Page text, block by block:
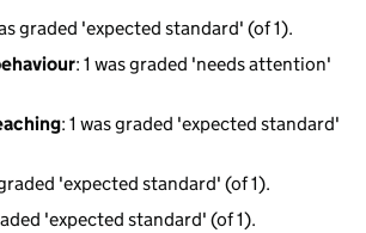
graded 'expected standard' (of 1).
: 1 was graded 'needs attention'
: 1 was graded 'expected standard'
graded 'expected standard' (of 1).
'expected standard' (of 1).